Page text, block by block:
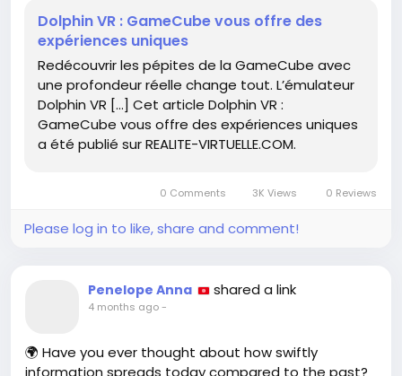
Imagine playing *Super Mario Sunshine* or *The
Legend of Zelda: The Wind Waker* as if you were
truly part of the adventure! As someone who
cherishes those iconic games, I can attest to how
VR brings a fresh perspective and excitement to
familiar landscapes.
Don't miss out on this chance to rediscover your
could change your gaming experiences?
virtuelle.com/dolphin-vr-gamecube-vous-offre-
des-experiences-uniques/
#DolphinVR #GameCube
#VirtualReality
#GamingNostalgia
#ImmersiveExperience
Dolphin VR : GameCube vous offre des
expériences uniques
Redécouvrir les pépites de la GameCube avec
une profondeur réelle change tout. L’émulateur
Dolphin VR […] Cet article Dolphin VR :
GameCube vous offre des expériences uniques
a été publié sur REALITE-VIRTUELLE.COM.
0 Comments 3K Views 0 Reviews
Please log in to like, share and comment!
Penelope Anna shared a link
4 months ago-
🌍 Have you ever thought about how swiftly
information spreads today compared to the past?